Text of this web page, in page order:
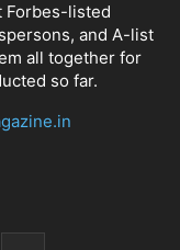
Forbes-listed
and A-list
all together for
so far.